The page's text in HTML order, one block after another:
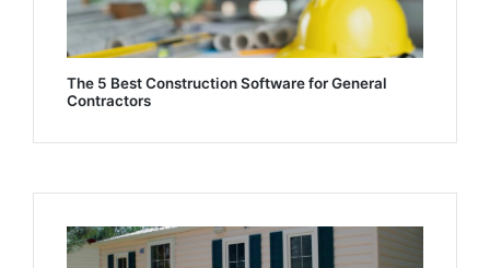
The 5 Best Construction Software for General
Contractors